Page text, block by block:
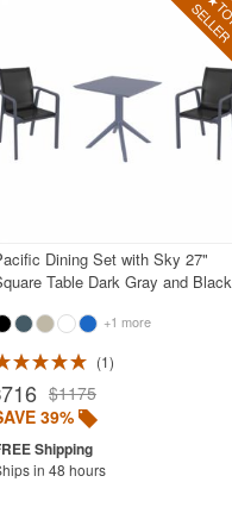
Dining Set with Sky 27"
Table Dark Gray and Black
+1 more
1
716 $1175
39%
in 48 hours